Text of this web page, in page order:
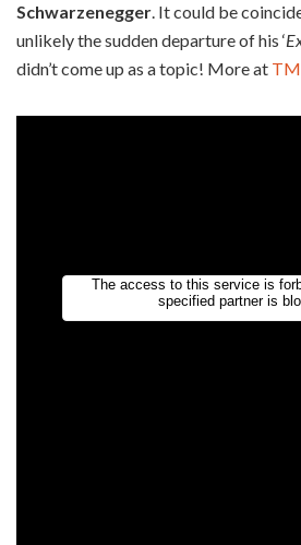
Schwarzenegger. It could be
unlikely the sudden departure of his ‘
didn’t come up as a topic! More at